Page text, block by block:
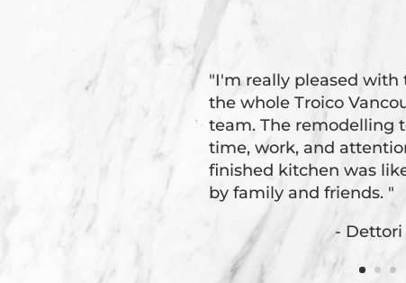
"I'm really pleased with
the whole Troico
team. The remodelling
time, work, and
finished kitchen was
by family and friends. "
- Dettori